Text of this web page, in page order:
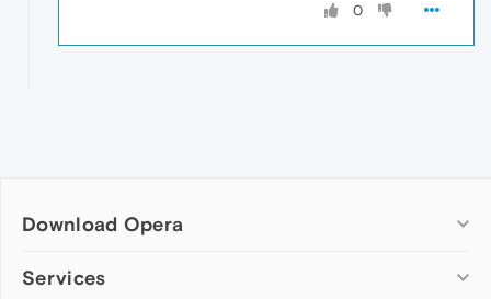
0
Download Opera
Computer browsers
Services